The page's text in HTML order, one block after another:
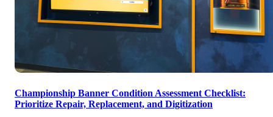
Championship Banner Condition Assessment Checklist:
Prioritize Repair, Replacement, and Digitization